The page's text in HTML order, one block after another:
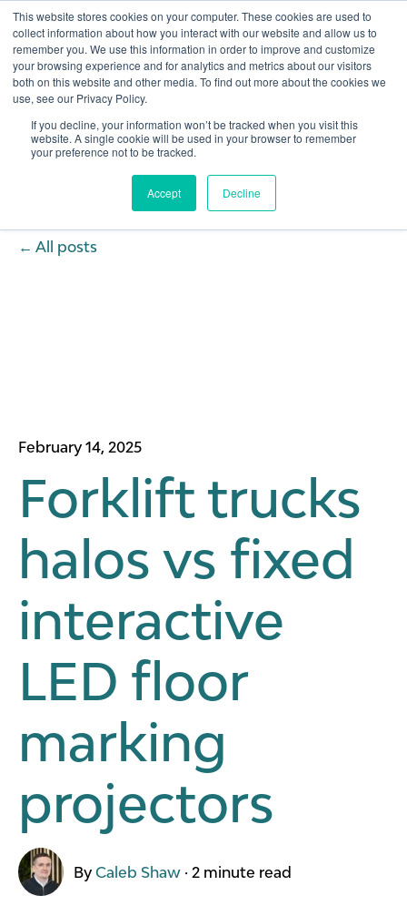
This website stores cookies on your computer. These cookies are used to
collect information about how you interact with our website and allow us to
remember you. We use this information in order to improve and customize
your browsing experience and for analytics and metrics about our visitors
both on this website and other media. To find out more about the cookies we
use, see our Privacy Policy.
If you decline, your information won’t be tracked when you visit this
website. A single cookie will be used in your browser to remember
your preference not to be tracked.
Accept Decline
Open
All posts
February 14, 2025
Forklift trucks
halos vs fixed
interactive
LED floor
marking
projectors
ByCaleb Shaw · 2 minute read